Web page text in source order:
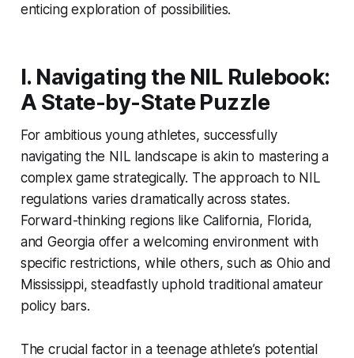
enticing exploration of possibilities.
I. Navigating the NIL Rulebook:
A State-by-State Puzzle
For ambitious young athletes, successfully
navigating the NIL landscape is akin to mastering a
complex game strategically. The approach to NIL
regulations varies dramatically across states.
Forward-thinking regions like California, Florida,
and Georgia offer a welcoming environment with
specific restrictions, while others, such as Ohio and
Mississippi, steadfastly uphold traditional amateur
policy bars.
The crucial factor in a teenage athlete’s potential